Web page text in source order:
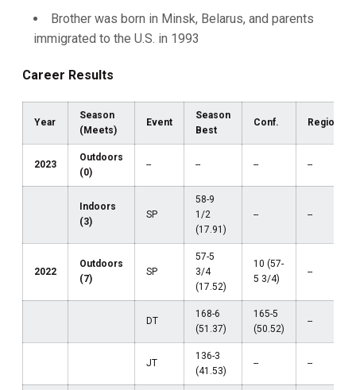
Brother was born in Minsk, Belarus, and parents
immigrated to the U.S. in 1993
Career Results
Year
Season
(Meets)
Event
Season
Best
Conf. Region
2023
Outdoors
(0)
-- -- -- --
Indoors
(3)
SP
58-9
1/2
(17.91)
-- --
2022
Outdoors
(7)
SP
57-5
3/4
(17.52)
10 (57-
5 3/4)
--
DT
168-6
(51.37)
165-5
(50.52)
--
JT
136-3
(41.53)
-- --